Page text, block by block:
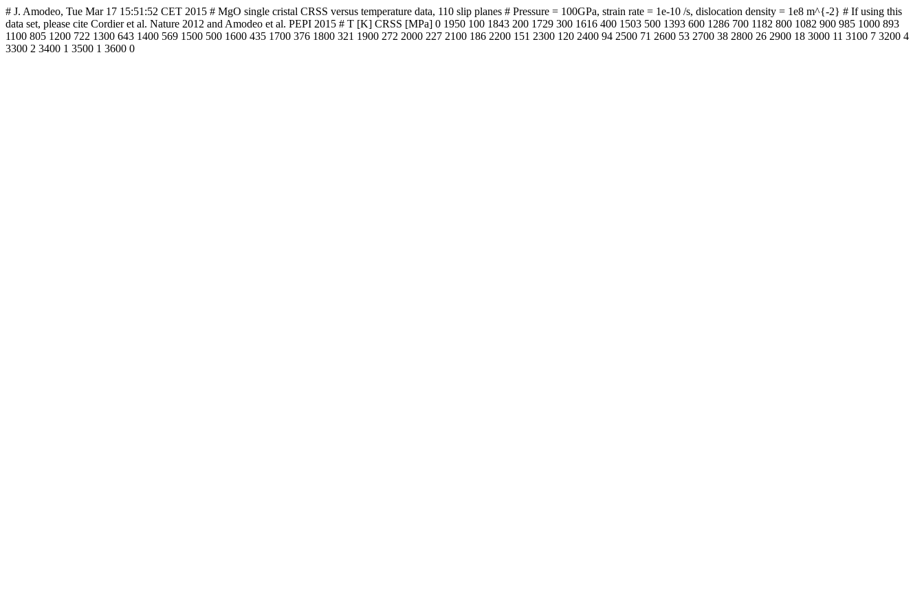
# J. Amodeo, Tue Mar 17 15:51:52 CET 2015 # MgO single cristal CRSS versus temperature data, 110 slip planes # Pressure = 100GPa, strain rate = 1e-10 /s, dislocation density = 1e8 m^{-2} # If using this
data set, please cite Cordier et al. Nature 2012 and Amodeo et al. PEPI 2015 # T [K] CRSS [MPa] 0 1950 100 1843 200 1729 300 1616 400 1503 500 1393 600 1286 700 1182 800 1082 900 985 1000 893
1100 805 1200 722 1300 643 1400 569 1500 500 1600 435 1700 376 1800 321 1900 272 2000 227 2100 186 2200 151 2300 120 2400 94 2500 71 2600 53 2700 38 2800 26 2900 18 3000 11 3100 7 3200 4
3300 2 3400 1 3500 1 3600 0